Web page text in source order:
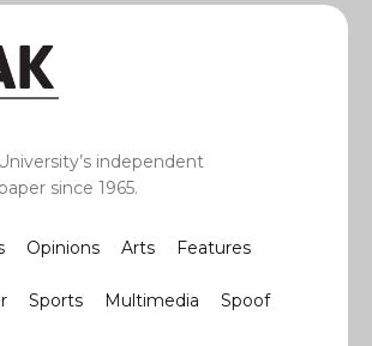
independent
since 1965.
Opinions Arts Features
Sports Multimedia Spoof